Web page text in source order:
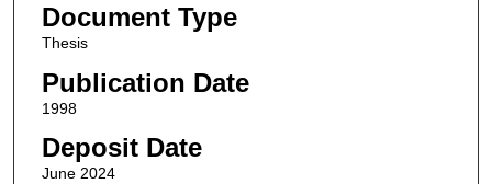
Document Type
Thesis
Publication Date
1998
Deposit Date
June 2024